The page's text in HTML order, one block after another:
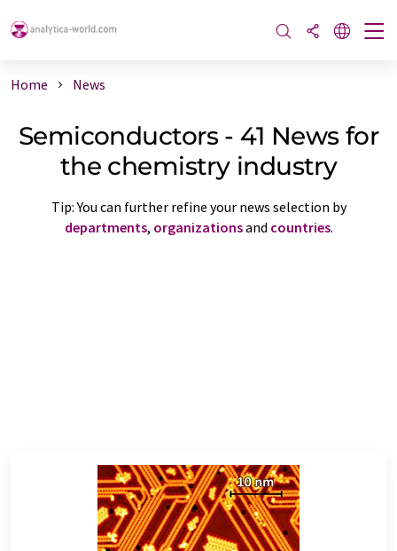
Home News
Semiconductors - 41 News for
the chemistry industry
Tip: You can further refine your news selection by
departments, organizationsand countries.